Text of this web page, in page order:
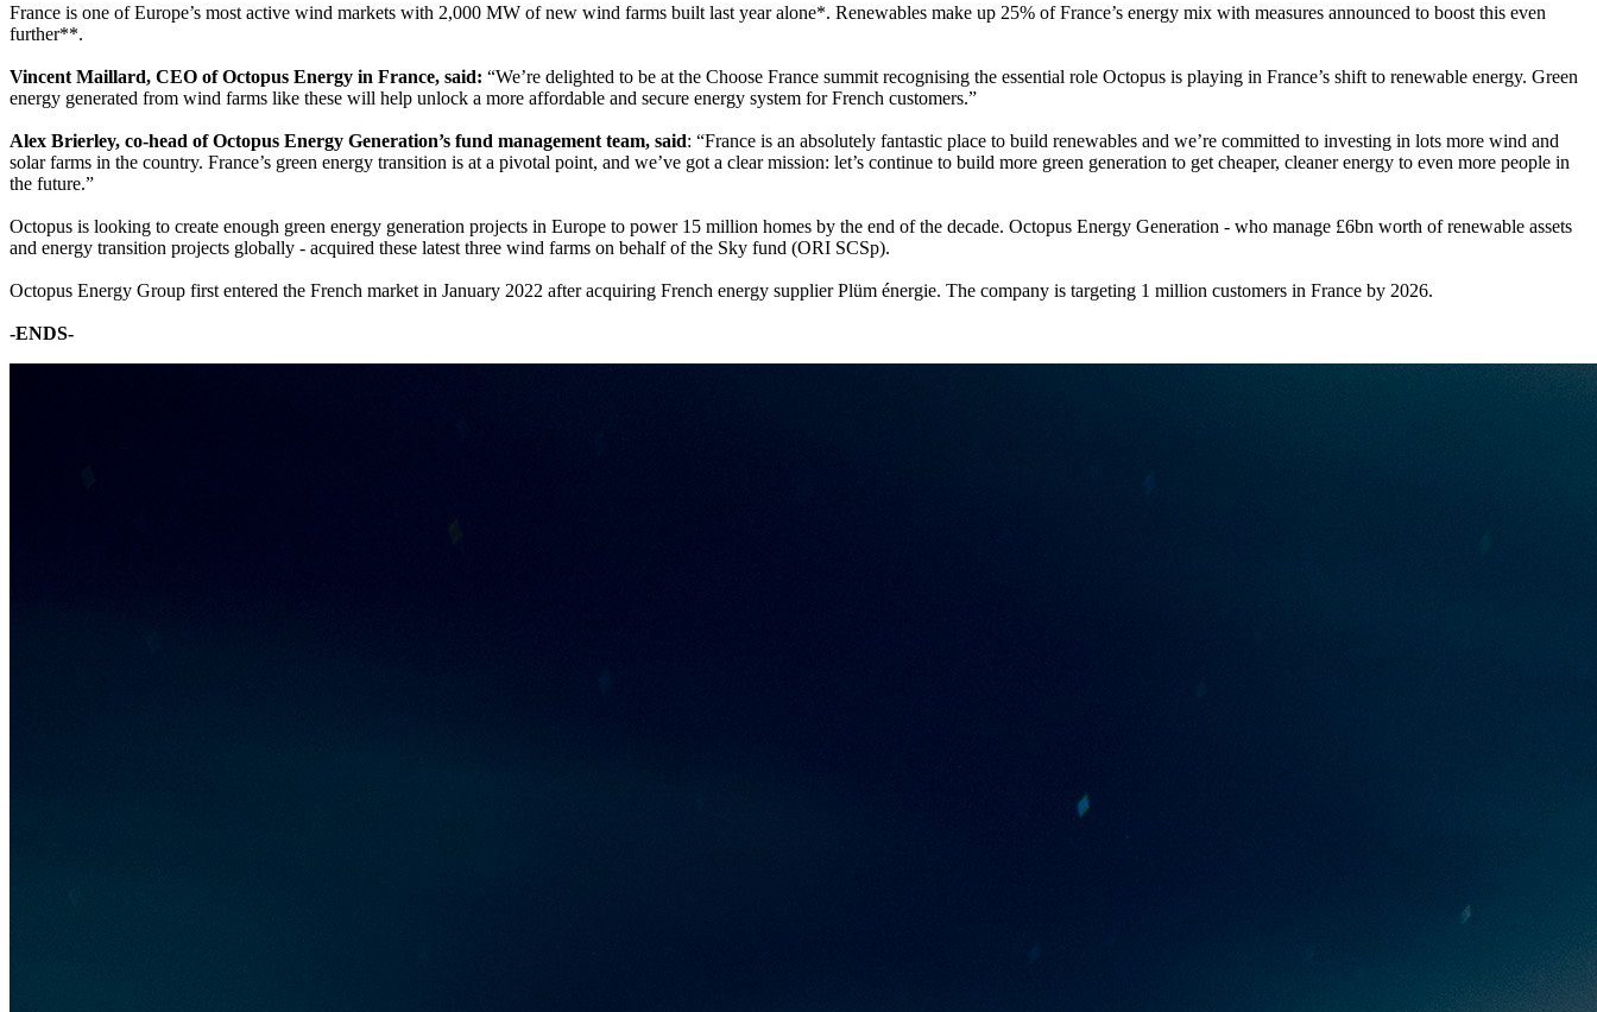
France is one of Europe’s most active wind markets with 2,000 MW of new wind farms built last year alone*. Renewables make up 25% of France’s energy mix with measures announced to boost this even
further**.
Vincent Maillard, CEO of Octopus Energy in France, said: “We’re delighted to be at the Choose France summit recognising the essential role Octopus is playing in France’s shift to renewable energy. Green
energy generated from wind farms like these will help unlock a more affordable and secure energy system for French customers.”
Alex Brierley, co-head of Octopus Energy Generation’s fund management team, said: “France is an absolutely fantastic place to build renewables and we’re committed to investing in lots more wind and
solar farms in the country. France’s green energy transition is at a pivotal point, and we’ve got a clear mission: let’s continue to build more green generation to get cheaper, cleaner energy to even more people in
the future.”
Octopus is looking to create enough green energy generation projects in Europe to power 15 million homes by the end of the decade. Octopus Energy Generation - who manage £6bn worth of renewable assets
and energy transition projects globally - acquired these latest three wind farms on behalf of the Sky fund (ORI SCSp).
Octopus Energy Group first entered the French market in January 2022 after acquiring French energy supplier Plüm énergie. The company is targeting 1 million customers in France by 2026.
-ENDS-